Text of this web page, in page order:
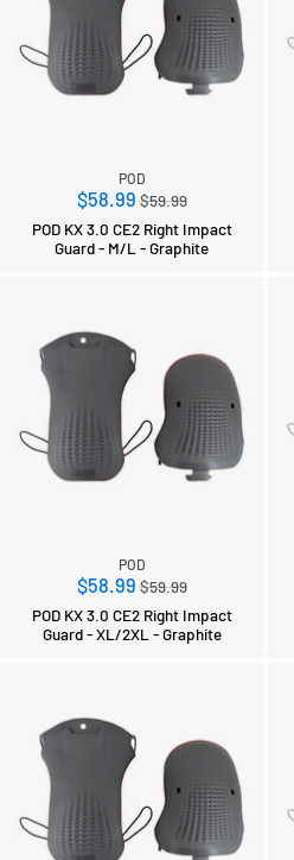
POD
$58.99Regular
price
$59.99
POD KX 3.0 CE2 Right Impact
Guard - M/L - Graphite
POD
$58.99Regular
price
$59.99
POD KX 3.0 CE2 Right Impact
Guard - XL/2XL - Graphite